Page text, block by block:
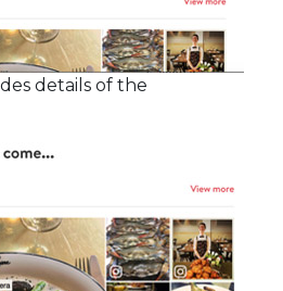
details of the